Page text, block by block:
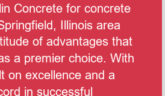
Concrete for concrete
Illinois area
of advantages that
a premier choice. With
on excellence and a
in successful